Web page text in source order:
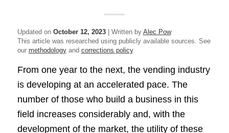
Updated on October 12, 2023| Written by Alec Pow
This article was researched using publicly available sources. See
our methodologyand corrections policy.
From one year to the next, the vending industry
is developing at an accelerated pace. The
number of those who build a business in this
field increases considerably and, with the
development of the market, the utility of these